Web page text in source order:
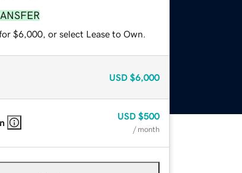
$6,000, or select Lease to Own.
USD $6,000
USD $500
/ month